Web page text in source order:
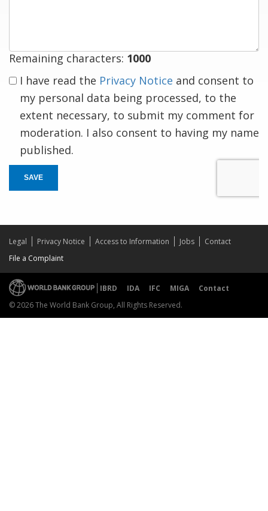
Remaining characters: 1000
I have read the Privacy Notice and consent to
my personal data being processed, to the
extent necessary, to submit my comment for
moderation. I also consent to having my name
published.
SAVE
Legal Privacy Notice Access to Information Jobs
Contact
File a Complaint
IBRD IDA IFC MIGA
Contact
© 2026 The World Bank Group, All Rights Reserved.